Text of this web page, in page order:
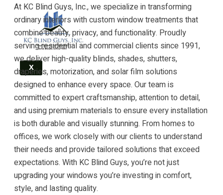
X
At KC Blind Guys, Inc., we specialize in transforming
ordinary interiors with custom window treatments that
combine beauty, privacy, and functionality. Proudly
serving residential and commercial clients since 1991,
we deliver high-quality blinds, shades, shutters,
draperies, motorization, and solar film solutions
designed to enhance every space. Our team is
committed to expert craftsmanship, attention to detail,
and using premium materials to ensure every installation
is both durable and visually stunning. From homes to
offices, we work closely with our clients to understand
their needs and provide tailored solutions that exceed
expectations. With KC Blind Guys, you’re not just
upgrading your windows you’re investing in comfort,
style, and lasting quality.